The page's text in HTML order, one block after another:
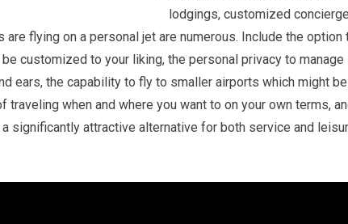
lodgings, customized
flying on a personal jet are numerous. Include the option
customized to your liking, the personal privacy to manage
ears, the capability to fly to smaller airports which might be
when and where you want to on your own terms,
significantly attractive alternative for both service and